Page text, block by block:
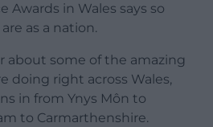
Awards in Wales says so
as a nation.
about some of the amazing
doing right across Wales,
in from Ynys Môn to
to Carmarthenshire.